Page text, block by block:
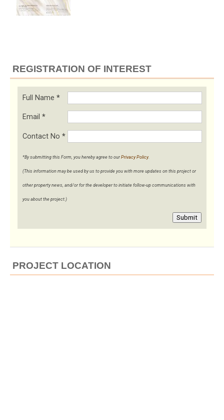
REGISTRATION OF INTEREST
Full Name *
Email *
Contact No *
*By submitting this Form, you hereby agree to our Privacy Policy.
(This information may be used by us to provide you with more updates on this project or
other property news, and/or for the developer to initiate follow-up communications with
you about the project.)
Submit
PROJECT LOCATION